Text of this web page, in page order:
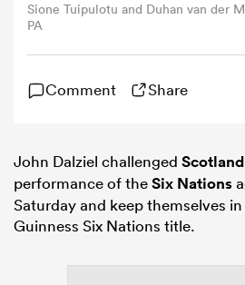
Sione Tuipulotu and Duhan van der
PA
Comment Share
John Dalziel challenged Scotland
performance of theSix Nations
Saturday and keep themselves
Guinness Six Nations title.